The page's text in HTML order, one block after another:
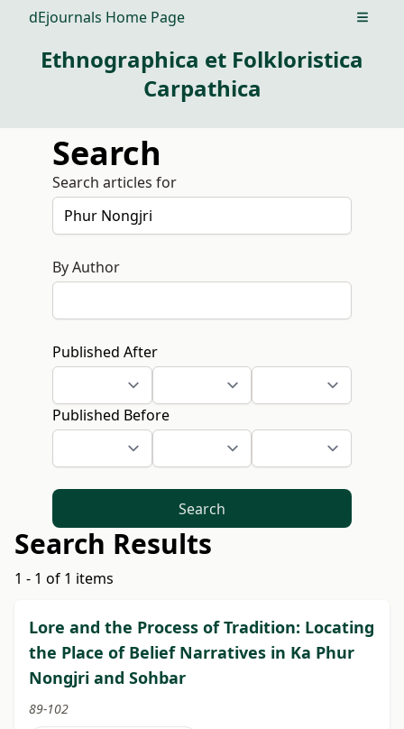
dEjournals Home Page Open
Ethnographica et Folkloristica
Carpathica
Search
Search articles for
By Author
Published After
Published Before
Search
Search Results
1 - 1 of 1 items
Lore and the Process of Tradition: Locating
the Place of Belief Narratives in Ka Phur
Nongjri and Sohbar
89-102